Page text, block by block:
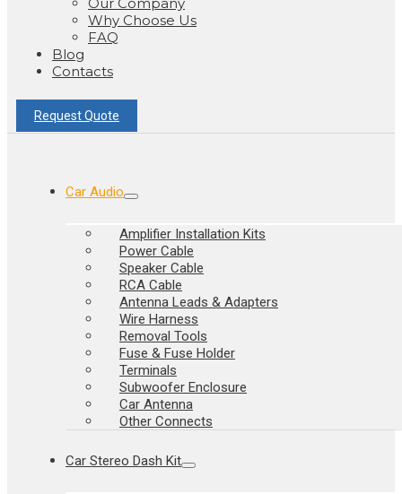
Why Choose Us
FAQ
Blog
Contacts
Request Quote
Car Audio
Amplifier Installation Kits
Power Cable
Speaker Cable
RCA Cable
Antenna Leads & Adapters
Wire Harness
Removal Tools
Fuse & Fuse Holder
Terminals
Subwoofer Enclosure
Car Antenna
Other Connects
Car Stereo Dash Kit